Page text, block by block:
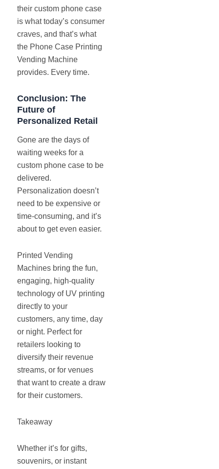
their custom phone case
is what today’s consumer
craves, and that’s what
the Phone Case Printing
Vending Machine
provides. Every time.
Conclusion: The
Future of
Personalized Retail
Gone are the days of
waiting weeks for a
custom phone case to be
delivered.
Personalization doesn’t
need to be expensive or
time-consuming, and it’s
about to get even easier.
Printed Vending
Machines bring the fun,
engaging, high-quality
technology of UV printing
directly to your
customers, any time, day
or night. Perfect for
retailers looking to
diversify their revenue
streams, or for venues
that want to create a draw
for their customers.
Takeaway
Whether it’s for gifts,
souvenirs, or instant